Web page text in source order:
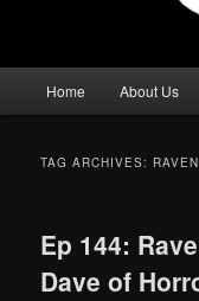
Home About Us
TAG ARCHIVES:
Ep 144:
Dave of